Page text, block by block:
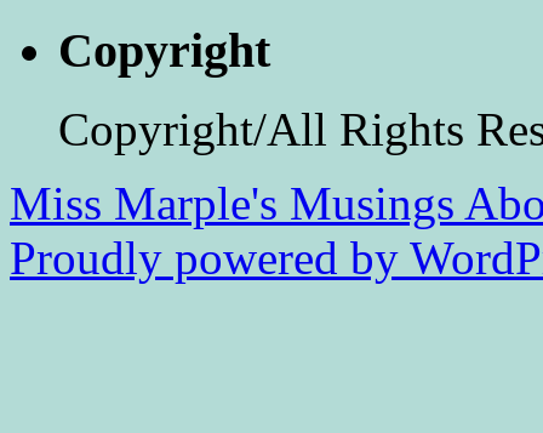
Copyright
Copyright/All Rights
Miss Marple's Musings
Proudly powered by